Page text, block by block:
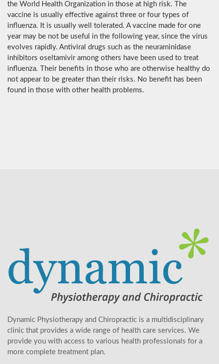
the World Health Organization in those at high risk. The
vaccine is usually effective against three or four types of
influenza. It is usually well tolerated. A vaccine made for one
year may be not be useful in the following year, since the virus
evolves rapidly. Antiviral drugs such as the neuraminidase
inhibitors oseltamivir among others have been used to treat
influenza. Their benefits in those who are otherwise healthy do
not appear to be greater than their risks. No benefit has been
found in those with other health problems.
Dynamic Physiotherapy and Chiropractic is a multidisciplinary
clinic that provides a wide range of health care services. We
provide you with access to various health professionals for a
more complete treatment plan.